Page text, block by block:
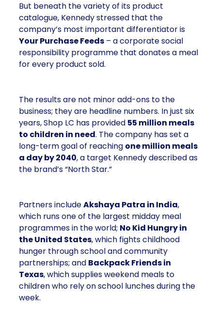
But beneath the variety of its product
catalogue, Kennedy stressed that the
company’s most important differentiator is
Your Purchase Feeds – a corporate social
responsibility programme that donates a meal
for every product sold.
The results are not minor add-ons to the
business; they are headline numbers. In just six
years, Shop LC has provided 55 million meals
to children in need. The company has set a
long-term goal of reaching one million meals
a day by 2040, a target Kennedy described as
the brand’s “North Star.”
Partners includeAkshaya Patra in India,
which runs one of the largest midday meal
programmes in the world; No Kid Hungry in
the United States, which fights childhood
hunger through school and community
partnerships; and Backpack Friends in
Texas, which supplies weekend meals to
children who rely on school lunches during the
week.